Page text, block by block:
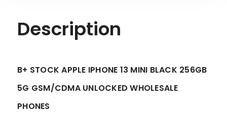
Description
B+ STOCK APPLE IPHONE 13 MINI BLACK 256GB
5G GSM/CDMA UNLOCKED WHOLESALE
PHONES